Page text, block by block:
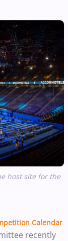
host site for the
Calendar
recently